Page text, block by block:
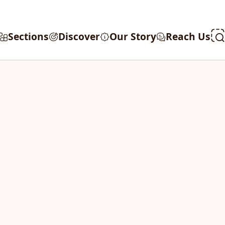
Sections Discover Our Story Reach Us